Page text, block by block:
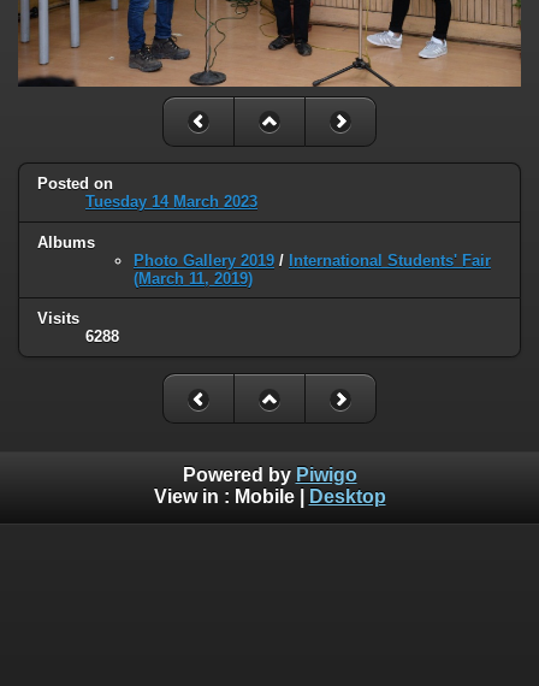
Posted on
Tuesday 14 March 2023
Albums
Photo Gallery 2019 / International Students' Fair
(March 11, 2019)
Visits
6288
Powered by Piwigo
View in : Mobile| Desktop